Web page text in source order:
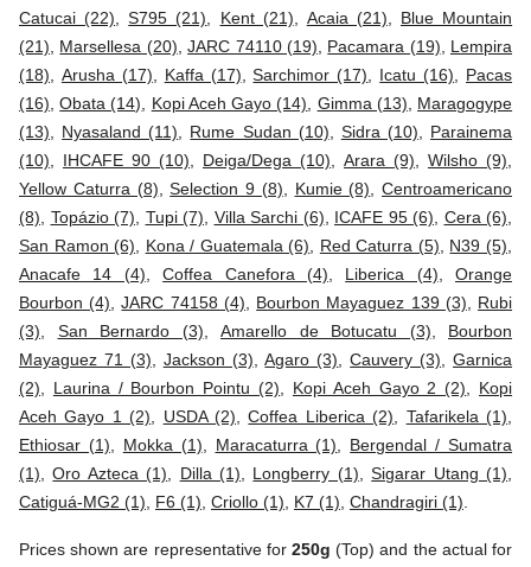
Catucai (22) ,S795 (21) Kent (21) Acaia (21)
Blue Mountain
(21)
Marsellesa (20) ,JARC 74110 (19) Pacamara (19)
Lempira
(18)
Arusha (17) Kaffa (17) ,Sarchimor (17) Icatu (16)
Pacas
(16) ,Obata (14) Kopi Aceh Gayo (14) Gimma (13)
Maragogype
(13)
Nyasaland (11) Rume Sudan (10) Sidra (10)
Parainema
(10)
IHCAFE 90 (10) Deiga/Dega (10) Arara (9) Wilsho (9)
Yellow Caturra (8) ,Selection 9 (8) Kumie (8)
Centroamericano
(8)
Topázio (7) Tupi (7) Villa Sarchi (6) ICAFE 95 (6) Cera (6)
San Ramon (6)
Kona / Guatemala (6) Red Caturra (5) N39 (5)
Anacafe 14 (4) ,Coffea Canefora (4) Liberica (4)
Orange
Bourbon (4) ,JARC 74158 (4) Bourbon Mayaguez 139 (3)
Rubi
(3)
San Bernardo (3) Amarello de Botucatu (3)
Bourbon
Mayaguez 71 (3)
Jackson (3) ,Agaro (3) ,Cauvery (3) ,Garnica
(2)
Laurina / Bourbon Pointu (2) Kopi Aceh Gayo 2 (2)
Kopi
Aceh Gayo 1 (2)
USDA (2) ,Coffea Liberica (2) Tafarikela (1)
Ethiosar (1)
Mokka (1) Maracaturra (1)
Bergendal / Sumatra
(1) ,Oro Azteca (1) Dilla (1) Longberry (1) ,Sigarar Utang (1)
Catiguá-MG2 (1)
F6 (1) Criollo (1) K7 (1) Chandragiri (1)
Prices shown are representative for 250g (Top) and the actual for